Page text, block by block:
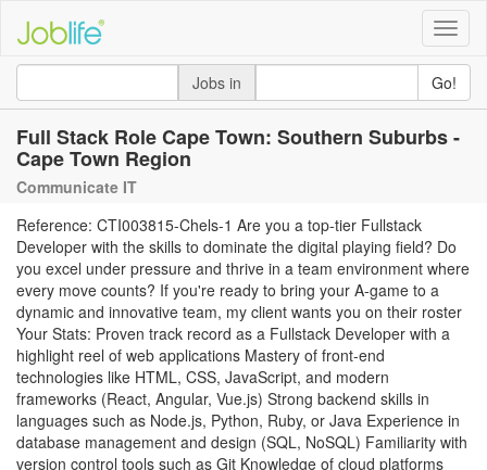
Toggle
Jobs in
Go!
Full Stack Role Cape Town: Southern Suburbs -
Cape Town Region
Communicate IT
Reference: CTI003815-Chels-1 Are you a top-tier Fullstack
Developer with the skills to dominate the digital playing field? Do
you excel under pressure and thrive in a team environment where
every move counts? If you're ready to bring your A-game to a
dynamic and innovative team, my client wants you on their roster
Your Stats: Proven track record as a Fullstack Developer with a
highlight reel of web applications Mastery of front-end
technologies like HTML, CSS, JavaScript, and modern
frameworks (React, Angular, Vue.js) Strong backend skills in
languages such as Node.js, Python, Ruby, or Java Experience in
database management and design (SQL, NoSQL) Familiarity with
version control tools such as Git Knowledge of cloud platforms